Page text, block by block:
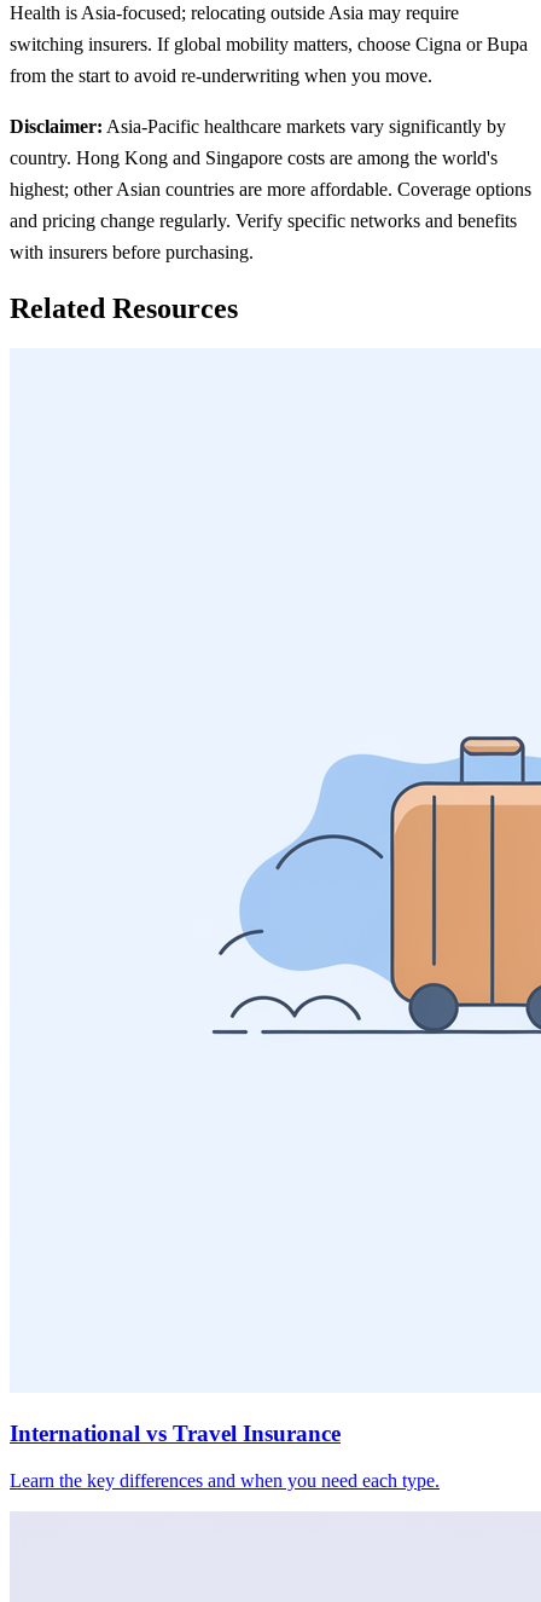
Health is Asia-focused; relocating outside Asia may require
switching insurers. If global mobility matters, choose Cigna or Bupa
from the start to avoid re-underwriting when you move.
Disclaimer: Asia-Pacific healthcare markets vary significantly by
country. Hong Kong and Singapore costs are among the world's
highest; other Asian countries are more affordable. Coverage options
and pricing change regularly. Verify specific networks and benefits
with insurers before purchasing.
Related Resources
International vs Travel Insurance
Learn the key differences and when you need each type.